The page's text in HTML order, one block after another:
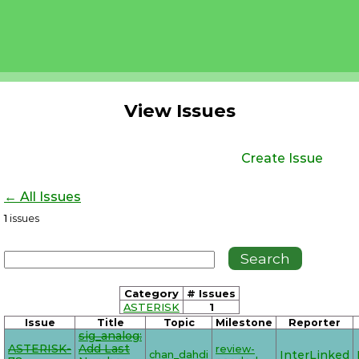
View Issues
Create Issue
← All Issues
1 issues
Category
# Issues
ASTERISK
1
Issue Title Topic Milestone Reporter
ASTERISK-
sig_analog:
Add Last
chan_dahdi
review-
InterLinked